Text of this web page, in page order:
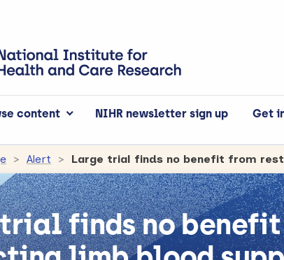
content NIHR newsletter sign up Get
Alert
finds no